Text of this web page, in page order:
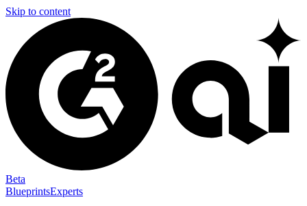
Skip to content
Beta
BlueprintsExperts